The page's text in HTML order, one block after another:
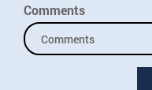
Comments